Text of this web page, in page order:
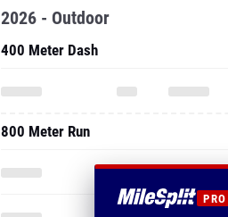
PRO
2026 - Outdoor
400 Meter Dash
800 Meter Run